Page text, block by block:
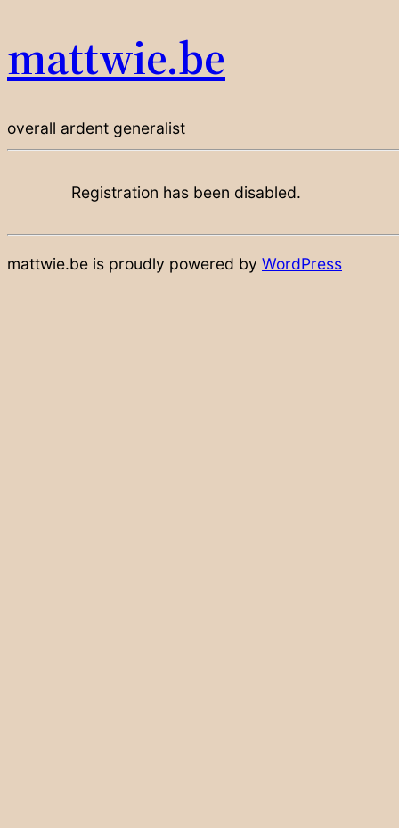
mattwie.be
overall ardent generalist
Registration has been disabled.
mattwie.be is proudly powered by WordPress